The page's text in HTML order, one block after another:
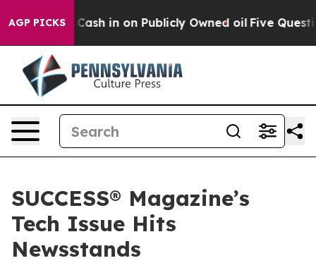
AGP PICKS
to Cash in on Publicly Owned oil Five Questions
SUCCESS® Magazine’s
Tech Issue Hits
Newsstands